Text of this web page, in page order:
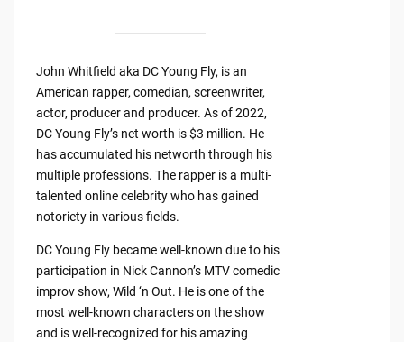
John Whitfield aka DC Young Fly, is an
American rapper, comedian, screenwriter,
actor, producer and producer. As of 2022,
DC Young Fly’s net worth is $3 million. He
has accumulated his networth through his
multiple professions. The rapper is a multi-
talented online celebrity who has gained
notoriety in various fields.
DC Young Fly became well-known due to his
participation in Nick Cannon’s MTV comedic
improv show, Wild ‘n Out. He is one of the
most well-known characters on the show
and is well-recognized for his amazing